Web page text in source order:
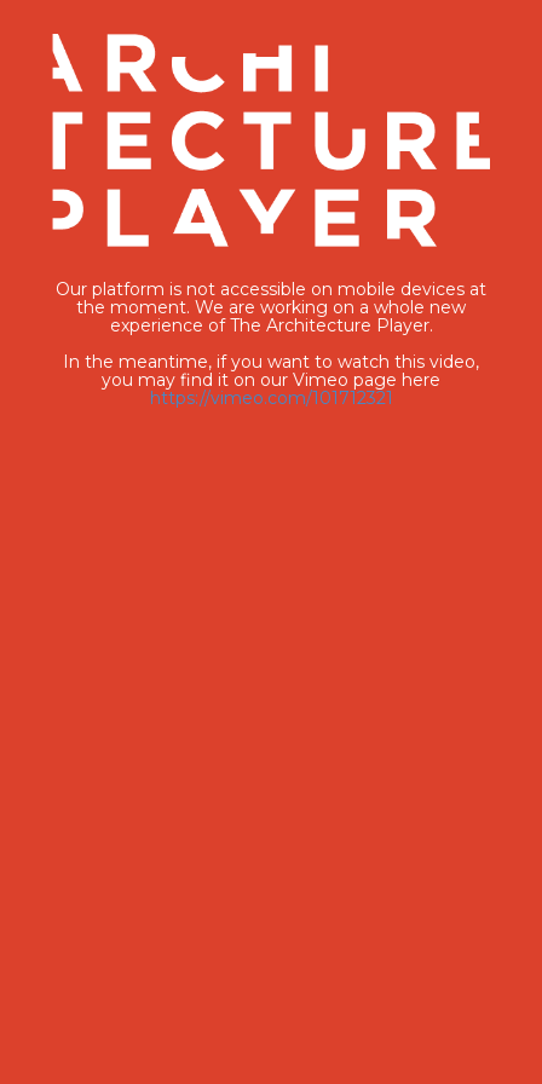
Our platform is not accessible on mobile devices at
the moment. We are working on a whole new
experience of The Architecture Player.
In the meantime, if you want to watch this video,
you may find it on our Vimeo page here
https://vimeo.com/101712321